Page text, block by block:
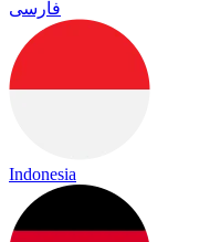
فارسی
Indonesia